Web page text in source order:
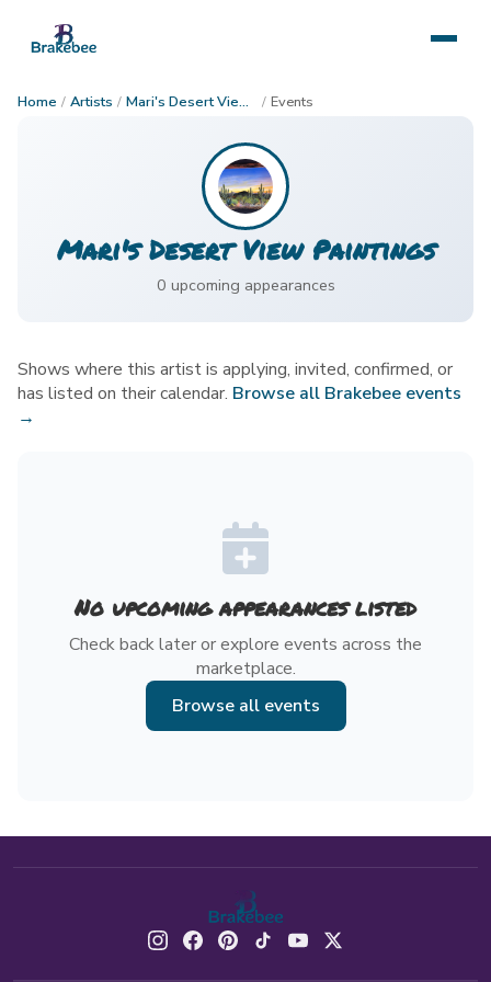
Home / Artists / Mari's Desert View Paintings / Events
Mari's Desert View Paintings
0 upcoming appearances
Shows where this artist is applying, invited, confirmed, or
has listed on their calendar. Browse all Brakebee events
→
No upcoming appearances listed
Check back later or explore events across the
marketplace.
Browse all events